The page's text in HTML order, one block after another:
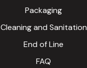
Packaging
Cleaning and Sanitation
End of Line
FAQ